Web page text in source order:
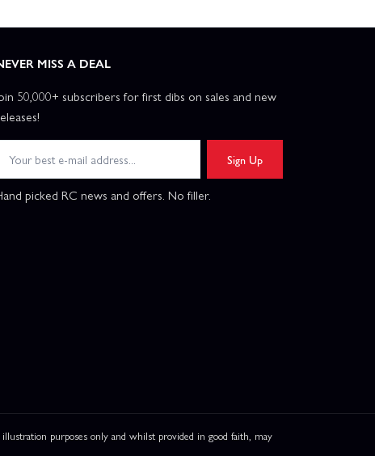
MISS A DEAL
50,000+ subscribers for first dibs on sales and new
Sign Up
picked RC news and offers. No filler.
purposes only and whilst provided in good faith, may